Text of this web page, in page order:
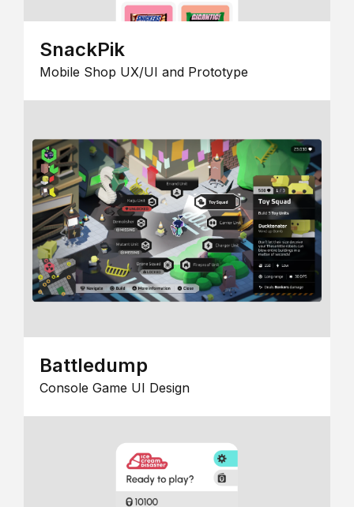
SnackPik
Mobile Shop UX/UI and Prototype
Battledump
Console Game UI Design